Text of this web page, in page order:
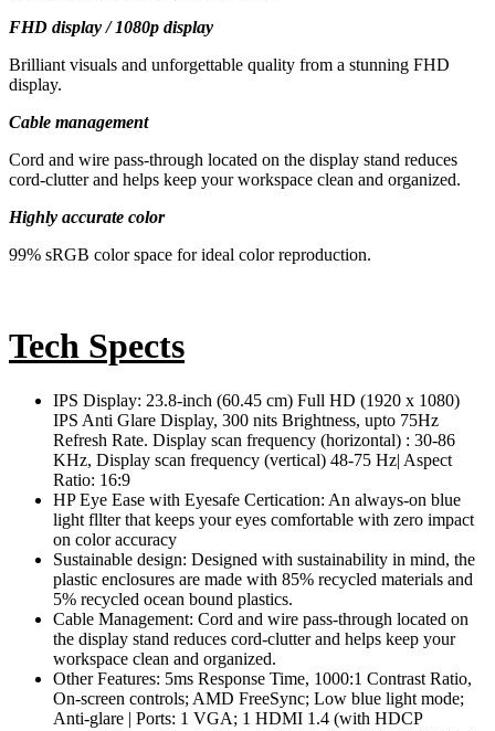
FHD display / 1080p display
Brilliant visuals and unforgettable quality from a stunning FHD
display.
Cable management
Cord and wire pass-through located on the display stand reduces
cord-clutter and helps keep your workspace clean and organized.
Highly accurate color
99% sRGB color space for ideal color reproduction.
Tech Spects
IPS Display: 23.8-inch (60.45 cm) Full HD (1920 x 1080)
IPS Anti Glare Display, 300 nits Brightness, upto 75Hz
Refresh Rate. Display scan frequency (horizontal) : 30-86
KHz, Display scan frequency (vertical) 48-75 Hz| Aspect
Ratio: 16:9
HP Eye Ease with Eyesafe Certication: An always-on blue
light fllter that keeps your eyes comfortable with zero impact
on color accuracy
Sustainable design: Designed with sustainability in mind, the
plastic enclosures are made with 85% recycled materials and
5% recycled ocean bound plastics.
Cable Management: Cord and wire pass-through located on
the display stand reduces cord-clutter and helps keep your
workspace clean and organized.
Other Features: 5ms Response Time, 1000:1 Contrast Ratio,
On-screen controls; AMD FreeSync; Low blue light mode;
Anti-glare | Ports: 1 VGA; 1 HDMI 1.4 (with HDCP